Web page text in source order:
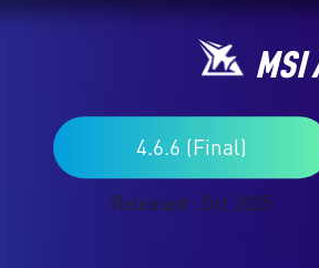
MSI
4.6.6 (Final)
Released : Oct 2025